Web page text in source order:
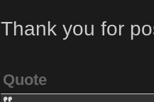
Thank you for
Quote